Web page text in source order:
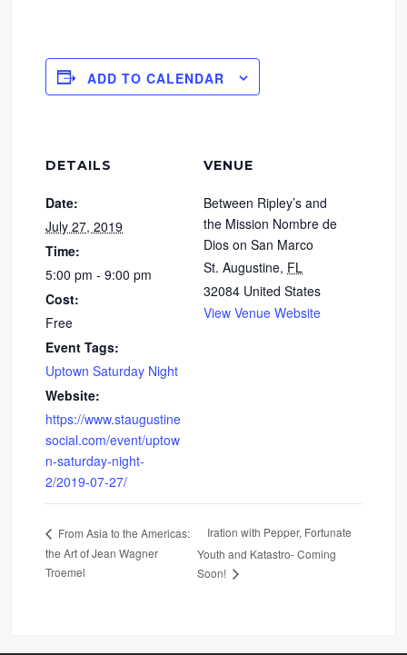
ADD TO CALENDAR
DETAILS
Date:
July 27, 2019
Time:
5:00 pm - 9:00 pm
Cost:
Free
Event Tags:
Uptown Saturday Night
Website:
https://www.staugustine
social.com/event/uptow
n-saturday-night-
2/2019-07-27/
VENUE
Between Ripley’s and
the Mission Nombre de
Dios on San Marco
St. Augustine, FL
32084 United States
View Venue Website
From Asia to the Americas:
the Art of Jean Wagner
Troemel
Iration with Pepper, Fortunate
Youth and Katastro- Coming
Soon!